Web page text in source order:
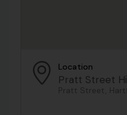
Location
Pratt Street
Pratt Street,